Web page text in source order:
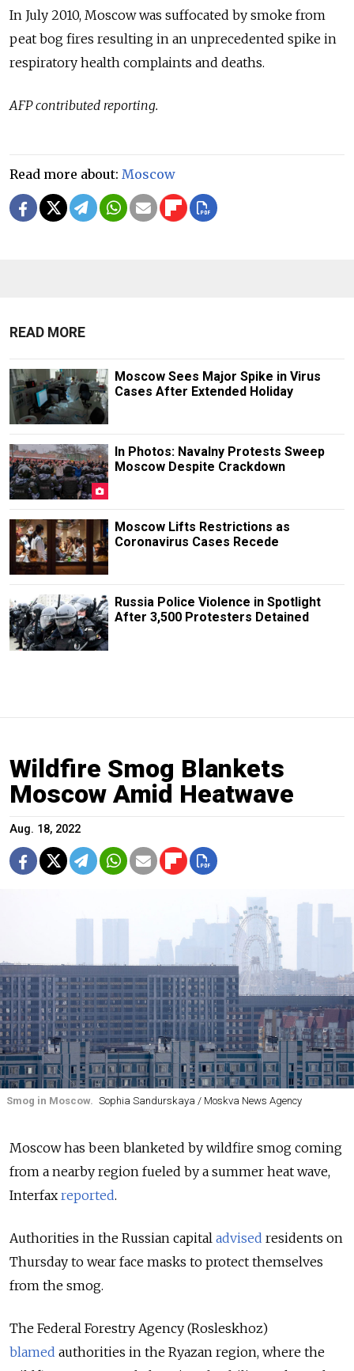
In July 2010, Moscow was suffocated by smoke from
peat bog fires resulting in an unprecedented spike in
respiratory health complaints and deaths.
AFP contributed reporting.
Read more about: Moscow
READ MORE
Moscow Sees Major Spike in Virus
Cases After Extended Holiday
In Photos: Navalny Protests Sweep
Moscow Despite Crackdown
Moscow Lifts Restrictions as
Coronavirus Cases Recede
Russia Police Violence in Spotlight
After 3,500 Protesters Detained
Wildfire Smog Blankets
Moscow Amid Heatwave
Aug. 18, 2022
Smog in Moscow. Sophia Sandurskaya / Moskva News Agency
Moscow has been blanketed by wildfire smog coming
from a nearby region fueled by a summer heat wave,
Interfax reported.
Authorities in the Russian capital advised residents on
Thursday to wear face masks to protect themselves
from the smog.
The Federal Forestry Agency (Rosleskhoz)
blamed authorities in the Ryazan region, where the